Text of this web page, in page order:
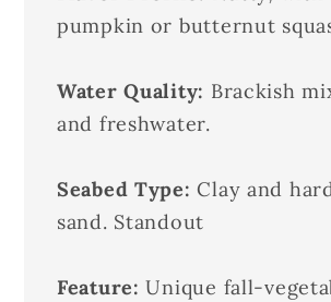
pumpkin or butternut
Water Quality: Brackish
and freshwater.
Seabed Type: Clay and
sand. Standout
Feature: Unique fall-